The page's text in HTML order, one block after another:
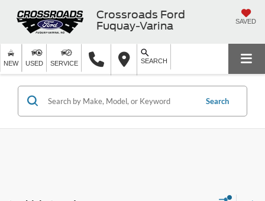
Crossroads Ford
Fuquay-Varina
SAVED
NEW USED SERVICE SEARCH
Search